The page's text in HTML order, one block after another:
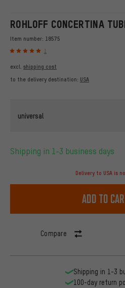
ROHLOFF CONCERTINA
Item number: 18575
1
excl. shipping cost
to the delivery destination: USA
universal
Shipping in 1-3 business days
Delivery to USA is
Add to
Compare
Shipping in 1-3
100-day return